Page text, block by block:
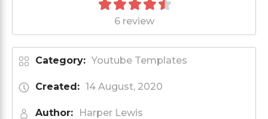
6 review
Category: Youtube Templates
Created: 14 August, 2020
Author: Harper Lewis